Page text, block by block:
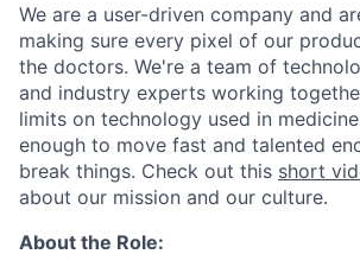
We are a user-driven company and
making sure every pixel of our
the doctors. We're a team of
and industry experts working
limits on technology used in
enough to move fast and talented
break things. Check out this short
about our mission and our culture.
About the Role: